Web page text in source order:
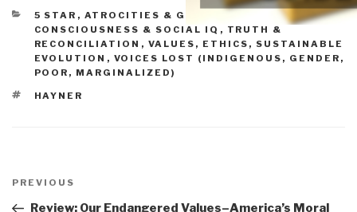
CATEGORIES
5 STAR , ATROCITIES & GENOCIDE
CONSCIOUSNESS & SOCIAL IQ , TRUTH &
RECONCILIATION , VALUES, ETHICS, SUSTAINABLE
EVOLUTION , VOICES LOST (INDIGENOUS, GENDER,
POOR, MARGINALIZED)
TAGS
HAYNER
navigation
Previous
Post
PREVIOUS
Review: Our Endangered Values–America’s Moral